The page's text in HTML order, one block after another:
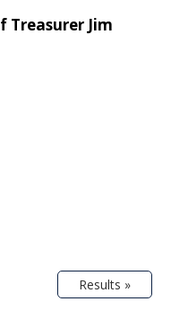
Treasurer Jim
Results »